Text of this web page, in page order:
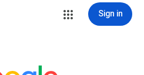
Sign in